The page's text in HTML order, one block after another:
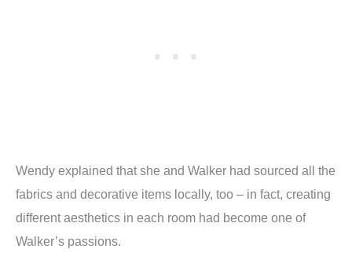
Wendy explained that she and Walker had sourced all the
fabrics and decorative items locally, too – in fact, creating
different aesthetics in each room had become one of
Walker’s passions.